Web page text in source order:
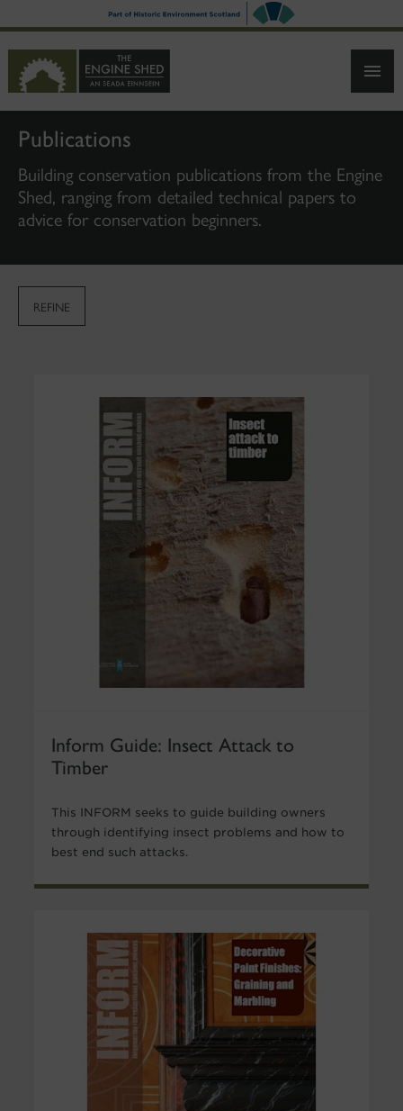
TO
CONTENT
Publications
Building conservation publications from the Engine
Shed, ranging from detailed technical papers to
advice for conservation beginners.
REFINE
Inform Guide: Insect Attack to
Timber
This INFORM seeks to guide building owners
through identifying insect problems and how to
best end such attacks.